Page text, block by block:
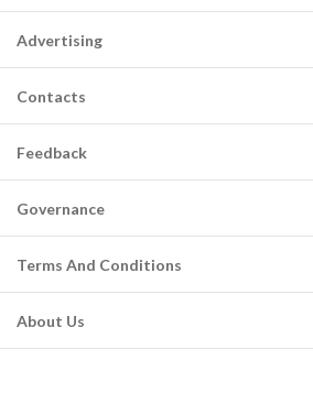
Advertising
Contacts
Feedback
Governance
Terms And Conditions
About Us